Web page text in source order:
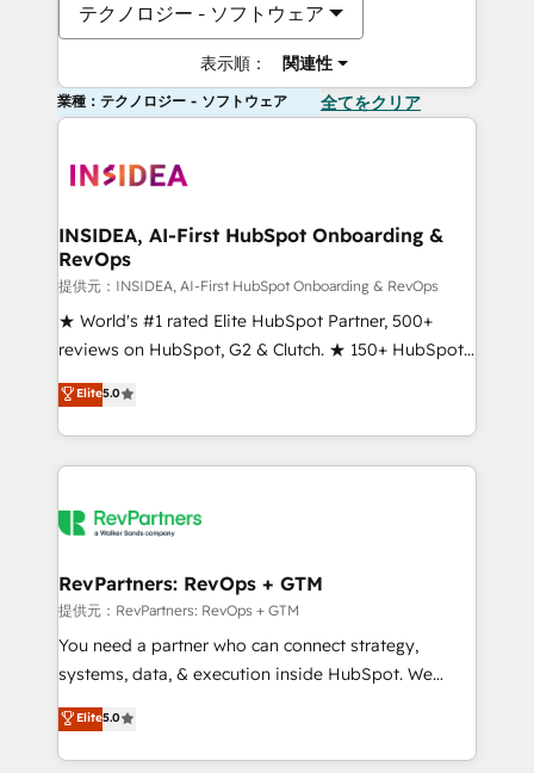
テクノロジー - ソフトウェア
表示順： 関連性
業種：テクノロジー - ソフトウェア 全てをクリア
INSIDEA, AI-First HubSpot Onboarding &
RevOps
提供元：INSIDEA, AI-First HubSpot Onboarding & RevOps
★ World's #1 rated Elite HubSpot Partner, 500+
reviews on HubSpot, G2 & Clutch. ★ 150+ HubSpot
Certified Experts & Trainers across the team ★
1,500+ implementations across five continents ★ AI-
First, RevOps-led, Onboarding obsessed ★
Company of the Year 2024/25 INSIDEA helps
engine. We onboard your team, migrate your data,
from week one, in your time zone. What we do ➤
Onboarding: Live in weeks, with workflows built
around your business, not a template. ➤ Migration:
Move from any legacy CRM. Zero downtime, full data
run your revenue process. Sales, marketing, and
service wired together. ➤ AI and Integrations: Layer
Elite5.0
RevPartners: RevOps + GTM
提供元：RevPartners: RevOps + GTM
You need a partner who can connect strategy,
systems, data, & execution inside HubSpot. We
bridge the gap where most agencies fall short by
combining GTM strategy with technical execution to
solve the right problem with the right solution. As the
Elite5.0